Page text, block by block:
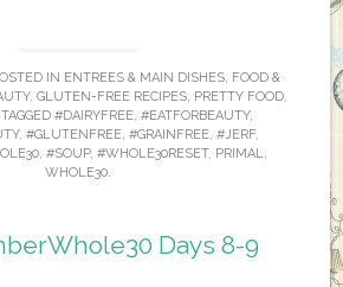
IN ENTREES & MAIN DISHES, FOOD &
, GLUTEN-FREE RECIPES, PRETTY FOOD,
#DAIRYFREE, #EATFORBEAUTY,
, #GLUTENFREE, #GRAINFREE, #JERF,
, #SOUP, #WHOLE30RESET, PRIMAL,
WHOLE30.
Days 8-9